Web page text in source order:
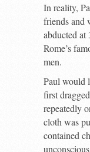
In reality,
friends and
abducted at
Rome’s
men.
Paul would
first
repeatedly
cloth was
contained